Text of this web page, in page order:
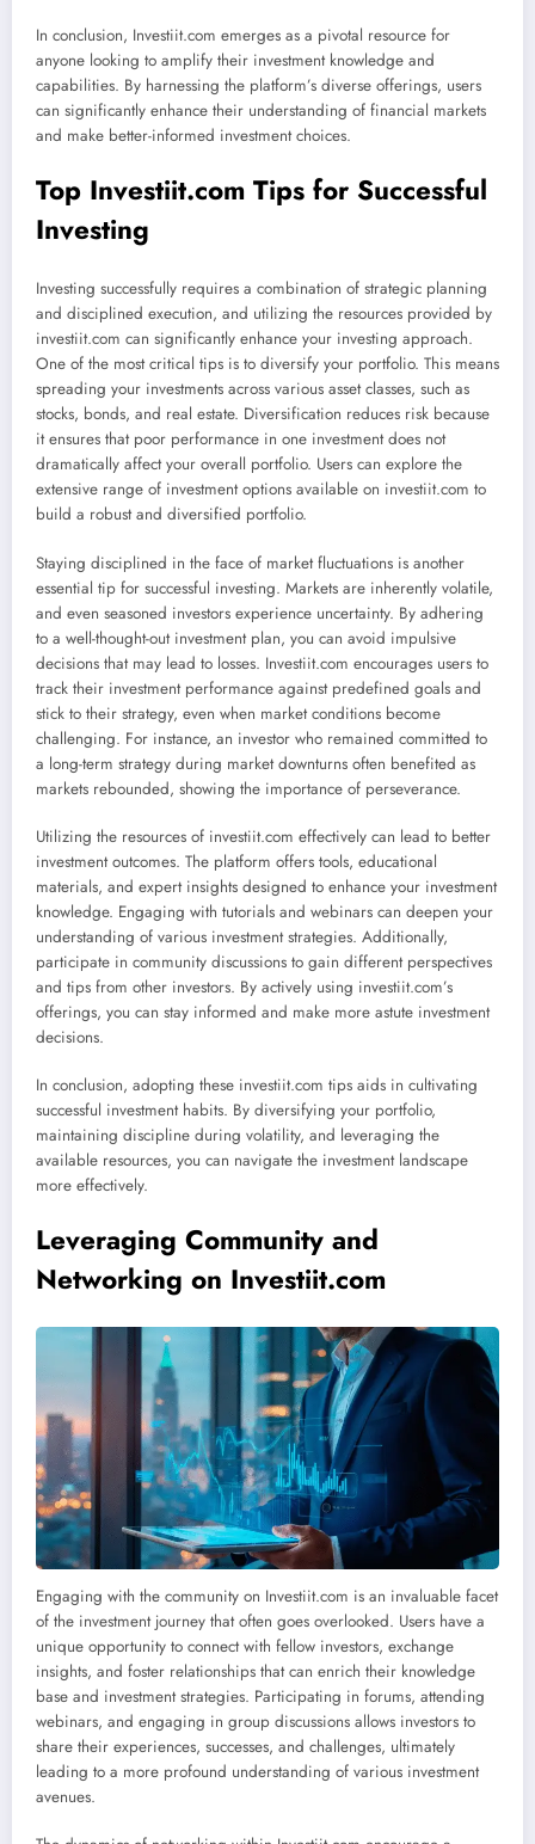
In conclusion, Investiit.com emerges as a pivotal resource for
anyone looking to amplify their investment knowledge and
capabilities. By harnessing the platform’s diverse offerings, users
can significantly enhance their understanding of financial markets
and make better-informed investment choices.
Top Investiit.com Tips for Successful
Investing
Investing successfully requires a combination of strategic planning
and disciplined execution, and utilizing the resources provided by
investiit.com can significantly enhance your investing approach.
One of the most critical tips is to diversify your portfolio. This means
spreading your investments across various asset classes, such as
stocks, bonds, and real estate. Diversification reduces risk because
it ensures that poor performance in one investment does not
dramatically affect your overall portfolio. Users can explore the
extensive range of investment options available on investiit.com to
build a robust and diversified portfolio.
Staying disciplined in the face of market fluctuations is another
essential tip for successful investing. Markets are inherently volatile,
and even seasoned investors experience uncertainty. By adhering
to a well-thought-out investment plan, you can avoid impulsive
decisions that may lead to losses. Investiit.com encourages users to
track their investment performance against predefined goals and
stick to their strategy, even when market conditions become
challenging. For instance, an investor who remained committed to
a long-term strategy during market downturns often benefited as
markets rebounded, showing the importance of perseverance.
Utilizing the resources of investiit.com effectively can lead to better
investment outcomes. The platform offers tools, educational
materials, and expert insights designed to enhance your investment
knowledge. Engaging with tutorials and webinars can deepen your
understanding of various investment strategies. Additionally,
participate in community discussions to gain different perspectives
and tips from other investors. By actively using investiit.com’s
offerings, you can stay informed and make more astute investment
decisions.
In conclusion, adopting these investiit.com tips aids in cultivating
successful investment habits. By diversifying your portfolio,
maintaining discipline during volatility, and leveraging the
available resources, you can navigate the investment landscape
more effectively.
Leveraging Community and
Networking on Investiit.com
Engaging with the community on Investiit.com is an invaluable facet
of the investment journey that often goes overlooked. Users have a
unique opportunity to connect with fellow investors, exchange
insights, and foster relationships that can enrich their knowledge
base and investment strategies. Participating in forums, attending
webinars, and engaging in group discussions allows investors to
share their experiences, successes, and challenges, ultimately
leading to a more profound understanding of various investment
avenues.